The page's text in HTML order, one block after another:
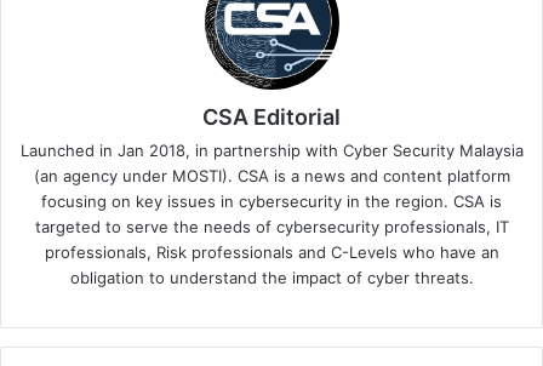
CSA Editorial
Launched in Jan 2018, in partnership with Cyber Security Malaysia
(an agency under MOSTI). CSA is a news and content platform
focusing on key issues in cybersecurity in the region. CSA is
targeted to serve the needs of cybersecurity professionals, IT
professionals, Risk professionals and C-Levels who have an
obligation to understand the impact of cyber threats.